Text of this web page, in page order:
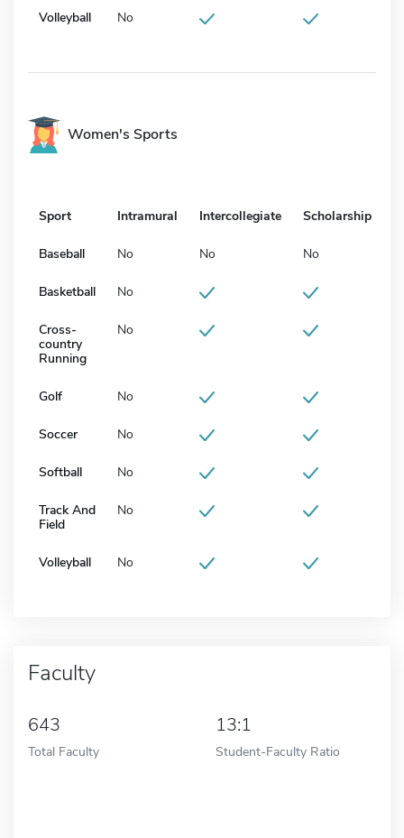
Volleyball No
Women's Sports
Sport Intramural Intercollegiate Scholarship
Baseball No No No
Basketball No
Cross-
country
Running
No
Golf No
Soccer No
Softball No
Track And
Field
No
Volleyball No
Faculty
643
Total Faculty
13:1
Student-Faculty Ratio